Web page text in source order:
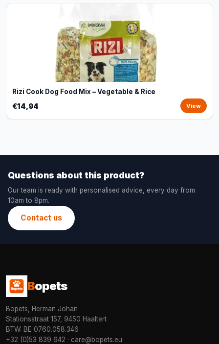
Rizi Cook Dog Food Mix – Vegetable & Rice
€14,94 View
Questions about this product?
Our team is ready with personalised advice, every day from
10am to 8pm.
Contact us
Bopets
Bopets, Herman Johan
Stationsstraat 157, 9450 Haaltert
BTW: BE 0760.058.346
+32 (0)53 839 642 · care@bopets.eu